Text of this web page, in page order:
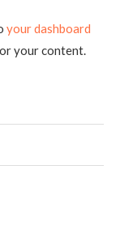
your dashboard
your content.